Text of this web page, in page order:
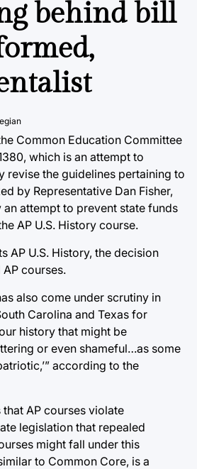
behind bill
Common Education Committee
which is an attempt to
revise the guidelines pertaining to
by Representative Dan Fisher,
attempt to prevent state funds
AP U.S. History course.
AP U.S. History, the decision
courses.
also come under scrutiny in
Carolina and Texas for
history that might be
or even shameful…as some
according to the
AP courses violate
legislation that repealed
might fall under this
to Common Core, is a